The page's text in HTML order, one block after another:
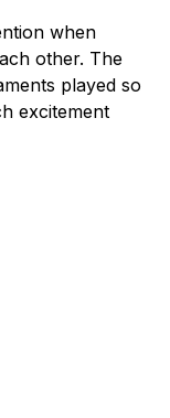
when
other. The
played so
excitement